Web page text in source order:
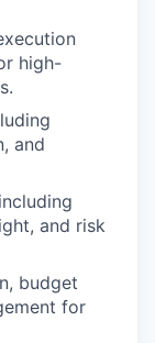
high-
and
and risk
budget
for